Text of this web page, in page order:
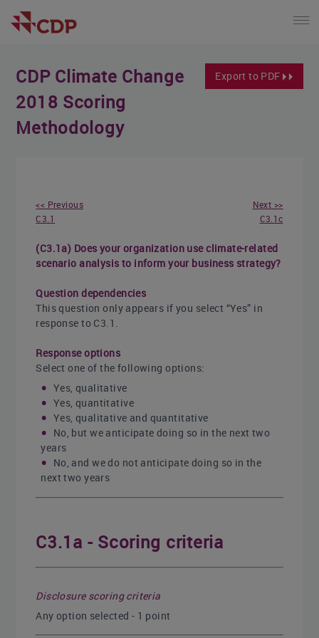
Export to PDF
CDP Climate Change
2018 Scoring
Methodology
<< Previous
C3.1
Next >>
C3.1c
(C3.1a) Does your organization use climate-related
scenario analysis to inform your business strategy?
Question dependencies
This question only appears if you select “Yes” in
response to C3.1.
Response options
Select one of the following options:
Yes, qualitative
Yes, quantitative
Yes, qualitative and quantitative
No, but we anticipate doing so in the next two
years
No, and we do not anticipate doing so in the
next two years
C3.1a - Scoring criteria
Disclosure scoring criteria
Any option selected - 1 point